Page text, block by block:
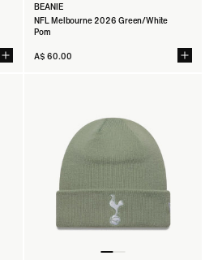
BEANIE
NFL Melbourne 2026 Green/White
Pom
A$ 60.00